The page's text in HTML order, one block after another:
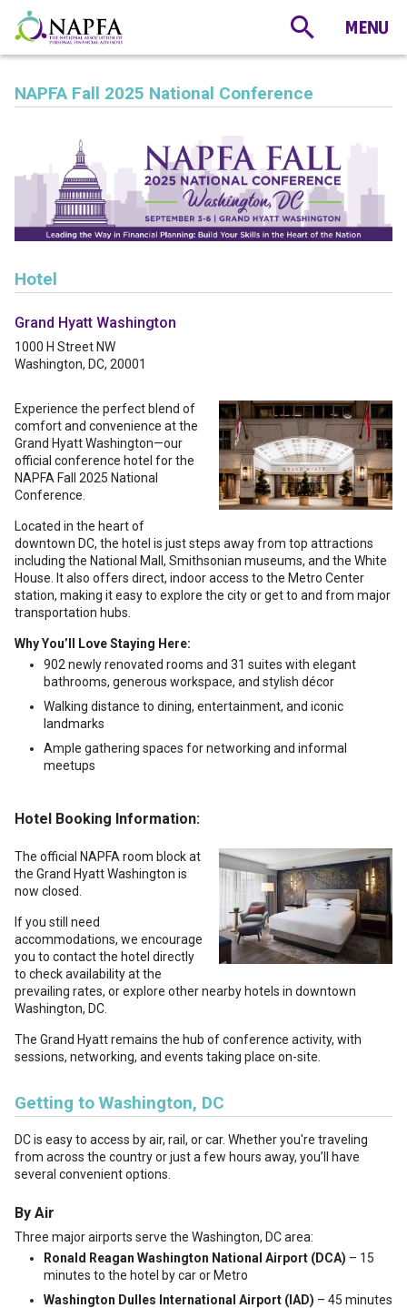
NAPFA Fall 2025 National Conference
Hotel
Grand Hyatt Washington
1000 H Street NW
Washington, DC, 20001
Experience the perfect blend of
comfort and convenience at the
Grand Hyatt Washington—our
official conference hotel for the
NAPFA Fall 2025 National
Conference.
Located in the heart of
downtown DC, the hotel is just steps away from top attractions
including the National Mall, Smithsonian museums, and the White
House. It also offers direct, indoor access to the Metro Center
station, making it easy to explore the city or get to and from major
transportation hubs.
Why You’ll Love Staying Here:
902 newly renovated rooms and 31 suites with elegant
bathrooms, generous workspace, and stylish décor
Walking distance to dining, entertainment, and iconic
landmarks
Ample gathering spaces for networking and informal
meetups
Hotel Booking Information:
The official NAPFA room block at
the Grand Hyatt Washington is
now closed.
If you still need
accommodations, we encourage
you to contact the hotel directly
to check availability at the
prevailing rates, or explore other nearby hotels in downtown
Washington, DC.
The Grand Hyatt remains the hub of conference activity, with
sessions, networking, and events taking place on-site.
Getting to Washington, DC
DC is easy to access by air, rail, or car. Whether you're traveling
from across the country or just a few hours away, you’ll have
several convenient options.
By Air
Three major airports serve the Washington, DC area:
Ronald Reagan Washington National Airport (DCA) – 15
minutes to the hotel by car or Metro
Washington Dulles International Airport (IAD) – 45 minutes